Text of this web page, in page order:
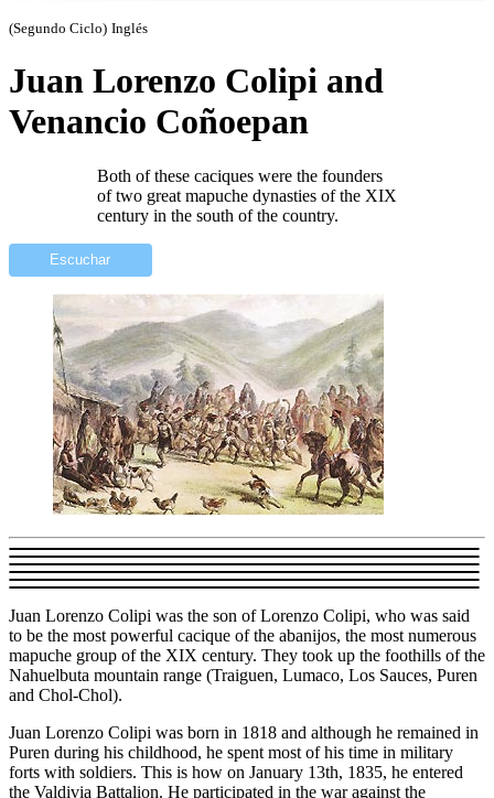
(Segundo Ciclo) Inglés
Juan Lorenzo Colipi and
Venancio Coñoepan
Both of these caciques were the founders
of two great mapuche dynasties of the XIX
century in the south of the country.
Escuchar
Juan Lorenzo Colipi was the son of Lorenzo Colipi, who was said
to be the most powerful cacique of the abanijos, the most numerous
mapuche group of the XIX century. They took up the foothills of the
Nahuelbuta mountain range (Traiguen, Lumaco, Los Sauces, Puren
and Chol-Chol).
Juan Lorenzo Colipi was born in 1818 and although he remained in
Puren during his childhood, he spent most of his time in military
forts with soldiers. This is how on January 13th, 1835, he entered
the Valdivia Battalion. He participated in the war against the